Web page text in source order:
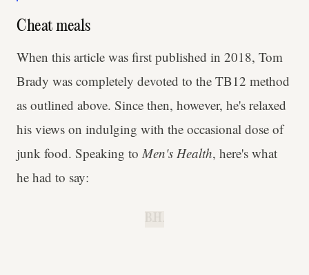
Cheat meals
When this article was first published in 2018, Tom
Brady was completely devoted to the TB12 method
as outlined above. Since then, however, he's relaxed
his views on indulging with the occasional dose of
junk food. Speaking to Men's Health, here's what
he had to say: